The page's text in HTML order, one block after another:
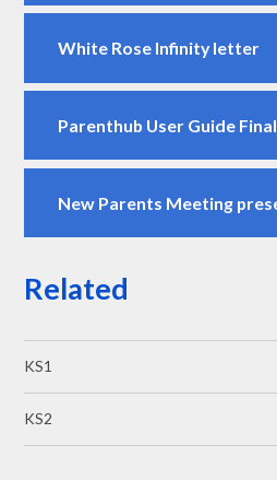
White Rose Infinity letter
Parenthub User Guide Final
Related
KS1
KS2